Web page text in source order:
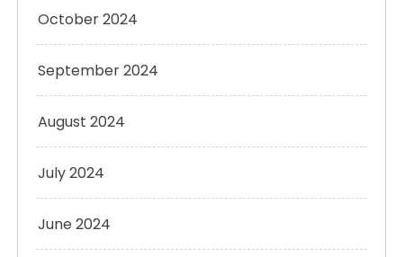
October 2024
September 2024
August 2024
July 2024
June 2024